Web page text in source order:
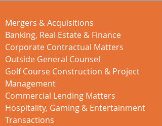
Mergers & Acquisitions
Banking, Real Estate & Finance
Corporate Contractual Matters
Outside General Counsel
Golf Course Construction & Project
Management
Commercial Lending Matters
Hospitality, Gaming & Entertainment
Transactions